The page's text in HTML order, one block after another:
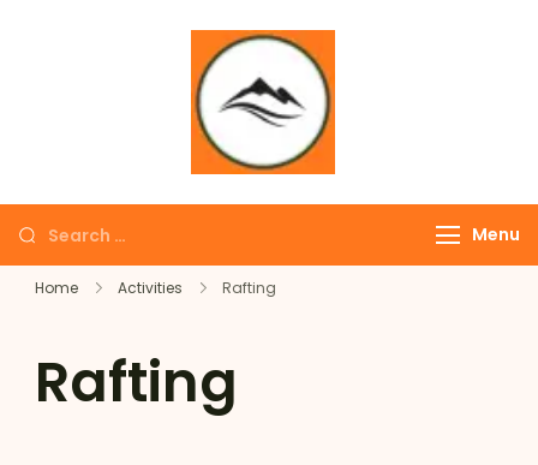
Menu
Home Activities Rafting
Rafting